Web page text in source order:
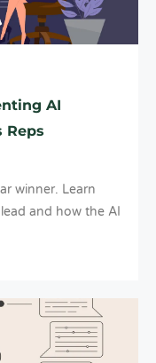
AI
Reps
winner. Learn
and how the AI